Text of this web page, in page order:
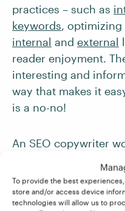
To provide the best
store and/or access device
technologies will allow us to
practices – such as
keywords, optimizing
internal and external
reader enjoyment.
interesting and
way that makes it
is a no-no!
An SEO copywriter
primarily means
landing pages,